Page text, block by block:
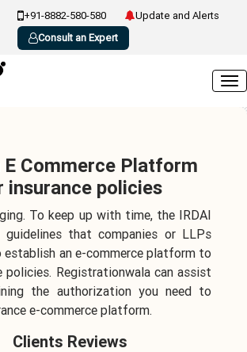
+91-8882-580-580
Update and Alerts
Consult an Expert
E Commerce Platform
insurance policies
To keep up with time, the IRDAI
guidelines that companies or LLPs
an e-commerce platform to
policies. Registrationwala can assist
the authorization you need to
e-commerce platform.
Clients Reviews